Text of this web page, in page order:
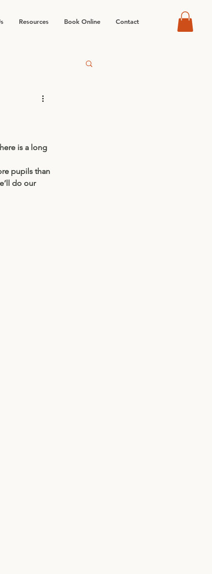
Resources Book Online Contact
is a long
pupils than
do our